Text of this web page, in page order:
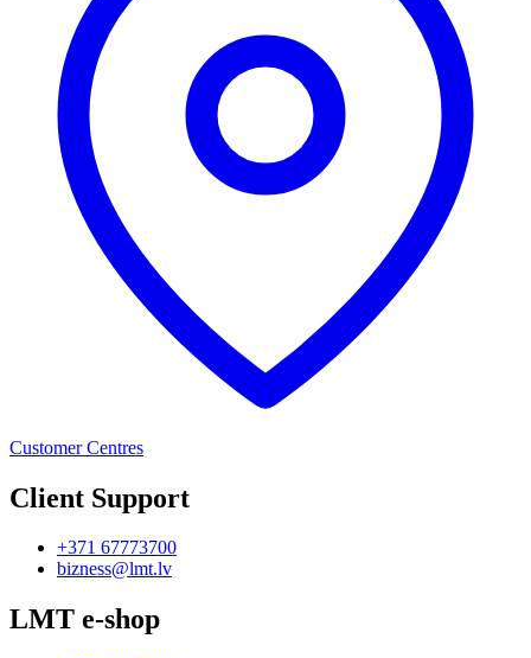
Customer Centres
Client Support
+371 67773700
bizness@lmt.lv
LMT e-shop